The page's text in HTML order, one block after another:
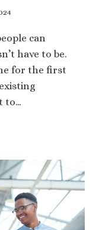
can
have to be.
for the first
to…